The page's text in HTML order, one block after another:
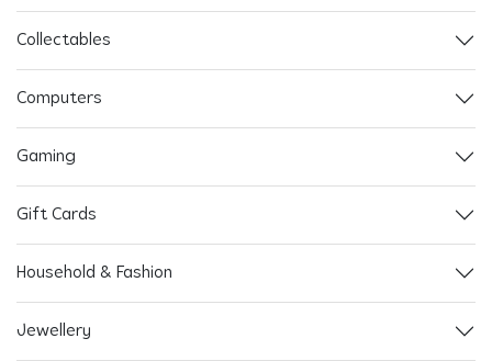
Collectables
Computers
Gaming
Gift Cards
Household & Fashion
Jewellery